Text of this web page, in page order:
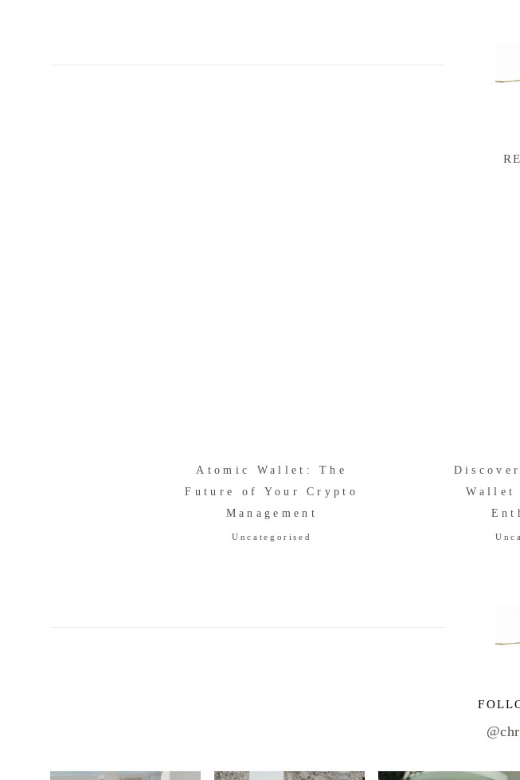
Atomic Wallet: The
Future of Your Crypto
Management
Uncategorised
Wallet